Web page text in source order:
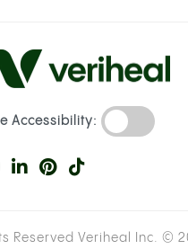
that clears warfarin,
range, which means
it should.
ELIQUIS: HOW